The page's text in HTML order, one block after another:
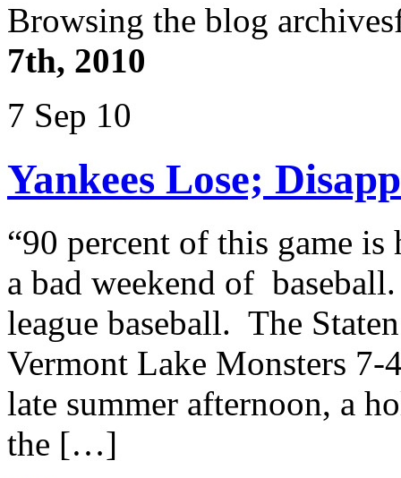
Browsing the blog
7th, 2010
7 Sep 10
Yankees Lose;
“90 percent of this game
a bad weekend of
league baseball. The
Vermont Lake Monsters
late summer afternoon, a
the […]